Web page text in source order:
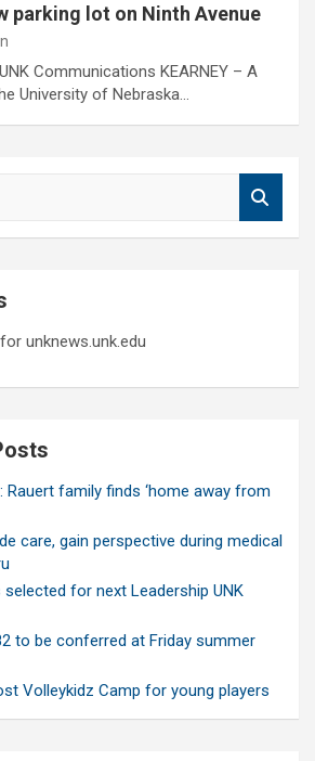
parking lot on Ninth Avenue
Communications KEARNEY – A
University of Nebraska…
for unknews.unk.edu
Rauert family finds ‘home away from
care, gain perspective during medical
for next Leadership UNK
to be conferred at Friday summer
Volleykidz Camp for young players